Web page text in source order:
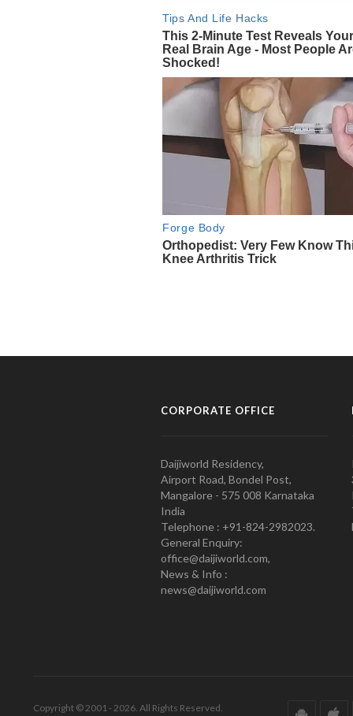
CORPORATE OFFICE
Daijiworld Residency,
Airport Road, Bondel Post,
Mangalore - 575 008 Karnataka
India
Telephone : +91-824-2982023.
General Enquiry:
office@daijiworld.com,
News & Info :
news@daijiworld.com
Copyright © 2001 - 2026. All Rights Reserved.